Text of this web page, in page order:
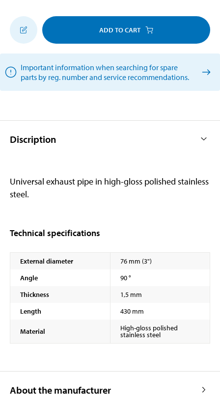
ADD TO CART
Important information when searching for spare
parts by reg. number and service recommendations.
Discription
Universal exhaust pipe in high-gloss polished stainless
steel.
Technical specifications
External diameter
76 mm (3")
Angle
90 °
Thickness
1,5 mm
Length
430 mm
Material High-gloss polished
stainless steel
About the manufacturer